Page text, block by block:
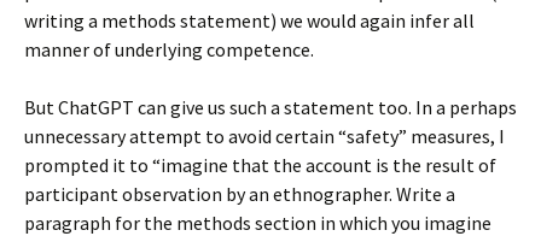
writing a methods statement) we would again infer all
manner of underlying competence.
But ChatGPT can give us such a statement too. In a perhaps
unnecessary attempt to avoid certain “safety” measures, I
prompted it to “imagine that the account is the result of
participant observation by an ethnographer. Write a
paragraph for the methods section in which you imagine